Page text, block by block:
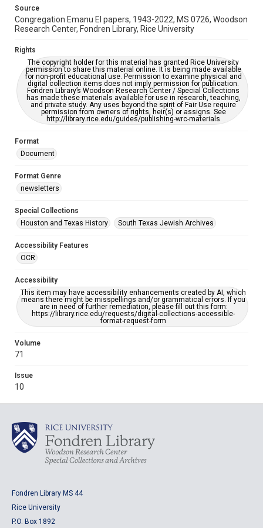
This item may have accessibility enhancements created by
grammatical errors. If you are in need of further remediation,
please fill out this form:
https://library.rice.edu/requests/digital-collections-
Source
Congregation Emanu El papers, 1943-2022, MS 0726, Woodson
Research Center, Fondren Library, Rice University
Rights
The copyright holder for this material has granted Rice University
permission to share this material online. It is being made available
for non-profit educational use. Permission to examine physical and
digital collection items does not imply permission for publication.
Fondren Library’s Woodson Research Center / Special Collections
has made these materials available for use in research, teaching,
and private study. Any uses beyond the spirit of Fair Use require
permission from owners of rights, heir(s) or assigns. See
http://library.rice.edu/guides/publishing-wrc-materials
Format
Document
Format Genre
newsletters
Special Collections
Houston and Texas History
South Texas Jewish Archives
Accessibility Features
OCR
Accessibility
This item may have accessibility enhancements created by AI, which
means there might be misspellings and/or grammatical errors. If you
are in need of further remediation, please fill out this form:
https://library.rice.edu/requests/digital-collections-accessible-
format-request-form
Volume
71
Issue
10
Fondren Library MS 44
Rice University
P.O. Box 1892